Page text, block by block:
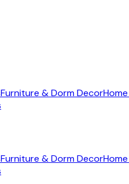
Furniture & Dorm Decor
Furniture & Dorm Decor